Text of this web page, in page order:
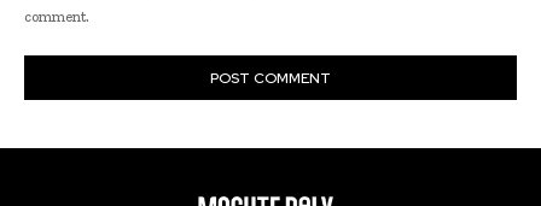
comment.